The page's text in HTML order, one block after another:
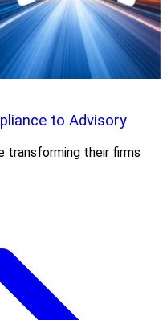
to Advisory
transforming their firms